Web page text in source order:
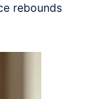
rebounds